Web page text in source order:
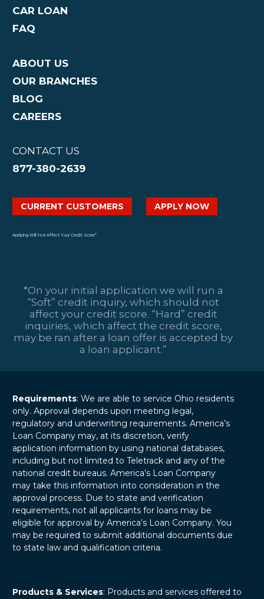
CAR LOAN
FAQ
ABOUT US
OUR BRANCHES
BLOG
CAREERS
CONTACT US
877-380-2639
CURRENT CUSTOMERS APPLY NOW
Applying Will Not Affect Your Credit Score*
*On your initial application we will run a
“Soft” credit inquiry, which should not
affect your credit score. “Hard” credit
inquiries, which affect the credit score,
may be ran after a loan offer is accepted by
a loan applicant.”
Requirements: We are able to service Ohio residents
only. Approval depends upon meeting legal,
regulatory and underwriting requirements. America’s
Loan Company may, at its discretion, verify
application information by using national databases,
including but not limited to Teletrack and any of the
national credit bureaus. America’s Loan Company
may take this information into consideration in the
approval process. Due to state and verification
requirements, not all applicants for loans may be
eligible for approval by America’s Loan Company. You
may be required to submit additional documents due
to state law and qualification criteria.
Products & Services: Products and services offered to